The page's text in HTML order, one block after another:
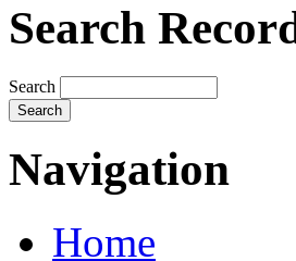
Search
Search
Navigation
Home